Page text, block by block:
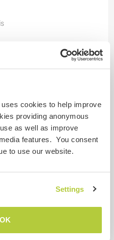
cookies to help improve
providing anonymous
as well as improve
features. You consent
to use our website.
Settings
OK
28 abr. 2026
us with the slow ...) para o
all the working and
very short time we had